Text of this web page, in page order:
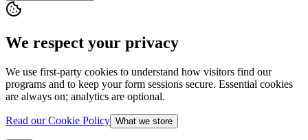
We respect your privacy
We use first-party cookies to understand how visitors find our
programs and to keep your form sessions secure. Essential cookies
are always on; analytics are optional.
Read our Cookie Policy What we store